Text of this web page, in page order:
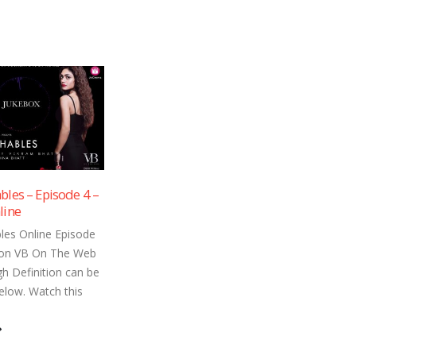
Untouchables – Episode 3 –
Watch Online
Untouchables Online Episode
streamed on VB On The Web
in 720p High Definition can be
watched below. Watch this